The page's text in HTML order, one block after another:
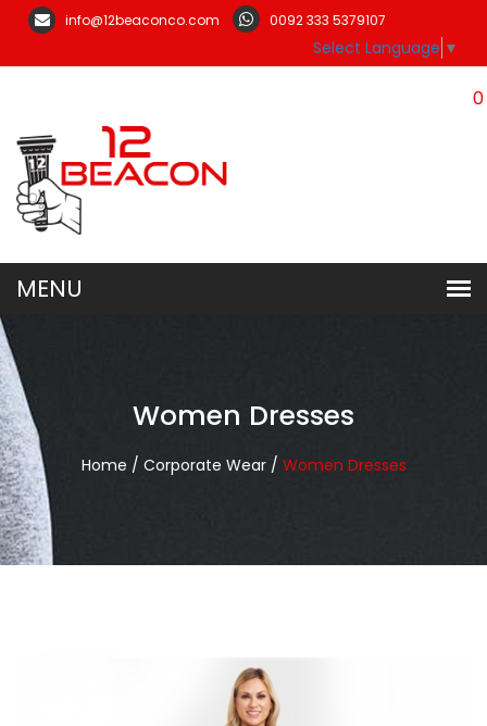
info@12beaconco.com 0092 333 5379107
Select Language ▼
0
Women Dresses
Home / Corporate Wear / Women Dresses